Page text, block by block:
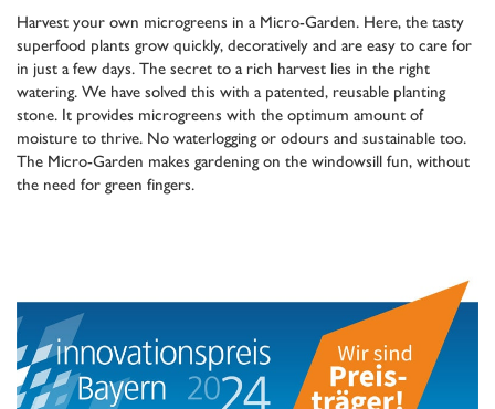
Harvest your own microgreens in a Micro-Garden. Here, the tasty
superfood plants grow quickly, decoratively and are easy to care for
in just a few days. The secret to a rich harvest lies in the right
watering. We have solved this with a patented, reusable planting
stone. It provides microgreens with the optimum amount of
moisture to thrive. No waterlogging or odours and sustainable too.
The Micro-Garden makes gardening on the windowsill fun, without
the need for green fingers.